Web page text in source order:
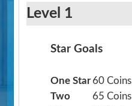
Level 1
Star Goals
One Star 60 Coins
Two
65 Coins